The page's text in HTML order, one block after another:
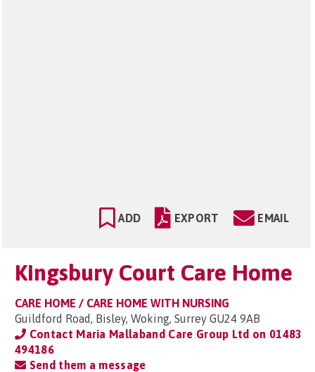
ADD EXPORT EMAIL
Kingsbury Court Care Home
CARE HOME / CARE HOME WITH NURSING
Guildford Road, Bisley, Woking, Surrey GU24 9AB
Contact Maria Mallaband Care Group Ltd on 01483
494186
Send them a message